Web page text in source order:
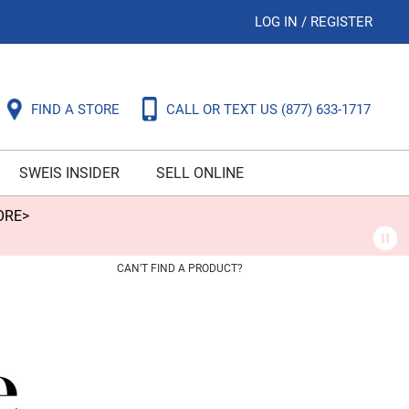
LOG IN / REGISTER
FIND A STORE CALL OR TEXT US (877) 633-1717
SWEIS INSIDER SELL ONLINE
CAN'T FIND A PRODUCT?